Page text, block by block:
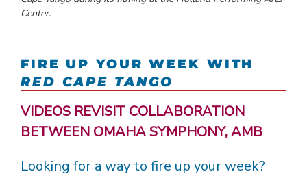
Center.
FIRE UP YOUR WEEK WITH
RED CAPE TANGO
VIDEOS REVISIT COLLABORATION
BETWEEN OMAHA SYMPHONY, AMB
Looking for a way to fire up your week?